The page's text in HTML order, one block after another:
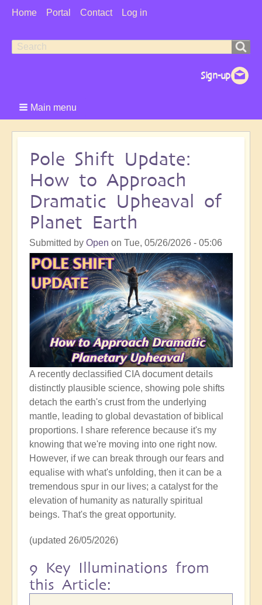
User
Home Portal Contact Log in
Search
Search
Main menu
Pole Shift Update:
How to Approach
Dramatic Upheaval of
Planet Earth
Submitted by Open on Tue, 05/26/2026 - 05:06
A recently declassified CIA document details
distinctly plausible science, showing pole shifts
detach the earth's crust from the underlying
mantle, leading to global devastation of biblical
proportions. I share reference because it's my
knowing that we're moving into one right now.
However, if we can break through our fears and
equalise with what's unfolding, then it can be a
tremendous spur in our lives; a catalyst for the
elevation of humanity as naturally spiritual
beings. That's the great opportunity.
(updated 26/05/2026)
9 Key Illuminations from
this Article: